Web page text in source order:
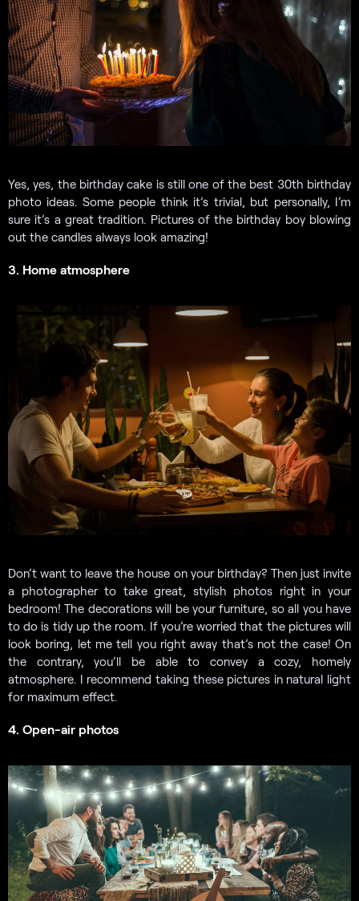
Yes, yes, the birthday cake is still one of the best 30th birthday
photo ideas. Some people think it’s trivial, but personally, I’m
sure it’s a great tradition. Pictures of the birthday boy blowing
out the candles always look amazing!
3. Home atmosphere
Don’t want to leave the house on your birthday? Then just invite
a photographer to take great, stylish photos right in your
bedroom! The decorations will be your furniture, so all you have
to do is tidy up the room. If you’re worried that the pictures will
look boring, let me tell you right away that’s not the case! On
the contrary, you’ll be able to convey a cozy, homely
atmosphere. I recommend taking these pictures in natural light
for maximum effect.
4. Open-air photos